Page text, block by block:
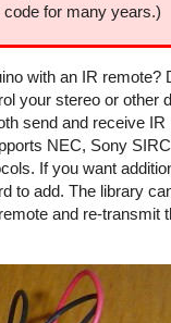
for many years.)
with an IR remote?
your stereo or other
send and receive IR
NEC, Sony
If you want
to add. The library
and re-transmit